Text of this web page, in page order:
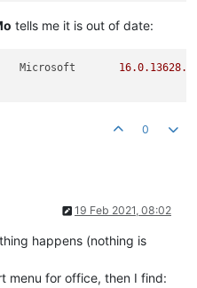
.20346
tells me it is out of date:
16.0.13628
0
19 Feb 2021, 08:02
happens (nothing is
menu for office, then I find: